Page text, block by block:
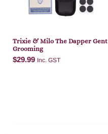
Trixie & Milo The Dapper Gent
Grooming
$29.99 Inc. GST